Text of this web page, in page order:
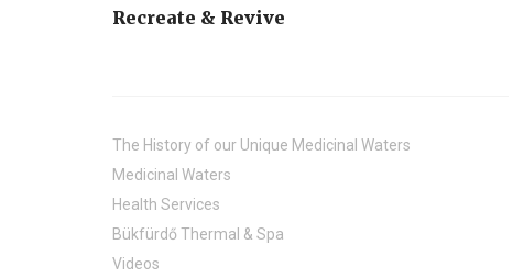
Recreate & Revive
The History of our Unique Medicinal Waters
Medicinal Waters
Health Services
Bükfürdő Thermal & Spa
Videos